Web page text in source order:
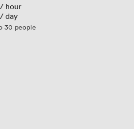
/ hour
/ day
30 people